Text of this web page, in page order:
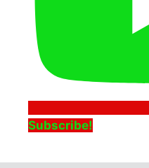
Subscribe!